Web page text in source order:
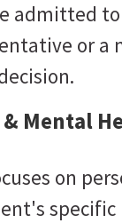
admitted
or a
Mental
on